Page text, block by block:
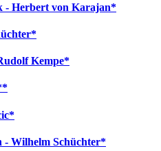
- Herbert von Karajan*
Kempe*
- Wilhelm Schüchter*